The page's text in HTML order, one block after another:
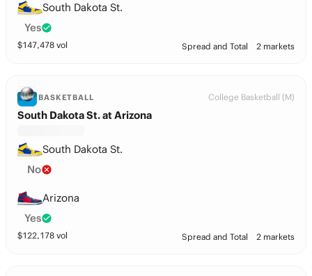
South Dakota St.
Yes
$147,478 vol Spread and Total 2 markets
BASKETBALL College Basketball (M)
South Dakota St. at Arizona
South Dakota St.
No
Arizona
Yes
$122,178 vol Spread and Total 2 markets